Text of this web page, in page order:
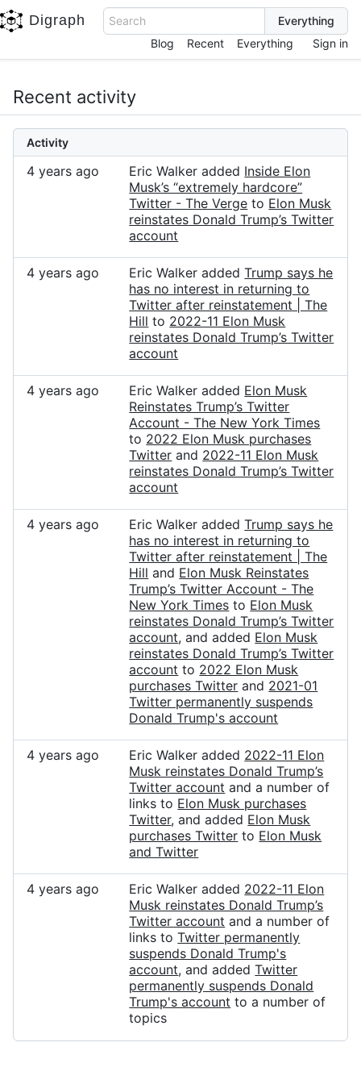
Digraph
Search
Blog
Recent Everything Sign in
Recent activity
Activity
4 years ago Eric Walker added Inside Elon
Musk’s “extremely hardcore”
Twitter - The Verge to Elon Musk
reinstates Donald Trump’s Twitter
account
4 years ago Eric Walker addedTrump says he
has no interest in returning to
Twitter after reinstatement | The
Hill to 2022-11 Elon Musk
reinstates Donald Trump’s Twitter
account
4 years ago Eric Walker added Elon Musk
Reinstates Trump’s Twitter
Account - The New York Times
to 2022 Elon Musk purchases
Twitter and 2022-11 Elon Musk
reinstates Donald Trump’s Twitter
account
4 years ago Eric Walker addedTrump says he
has no interest in returning to
Twitter after reinstatement | The
Hill and Elon Musk Reinstates
Trump’s Twitter Account - The
New York Times to Elon Musk
reinstates Donald Trump’s Twitter
account, and added Elon Musk
reinstates Donald Trump’s Twitter
account to 2022 Elon Musk
purchases Twitter and 2021-01
Twitter permanently suspends
Donald Trump's account
4 years ago Eric Walker added 2022-11 Elon
Musk reinstates Donald Trump’s
Twitter account and a number of
links to Elon Musk purchases
Twitter, and added Elon Musk
purchases Twitter to Elon Musk
and Twitter
4 years ago Eric Walker added 2022-11 Elon
Musk reinstates Donald Trump’s
Twitter account and a number of
links toTwitter permanently
suspends Donald Trump's
account, and addedTwitter
permanently suspends Donald
Trump's account to a number of
topics